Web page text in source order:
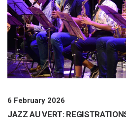
6 February 2026
JAZZ AU VERT: